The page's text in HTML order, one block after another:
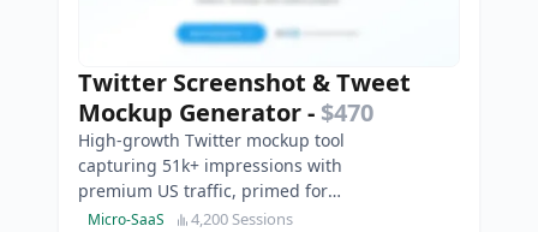
Twitter Screenshot & Tweet
Mockup Generator- $470
High-growth Twitter mockup tool
capturing 51k+ impressions with
premium US traffic, primed for
immediate monetisation and SEO
Micro-SaaS 4,200 Sessions